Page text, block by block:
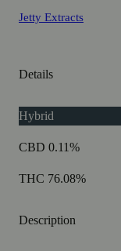
Jetty Extracts
Details
Hybrid
CBD 0.11%
THC 76.08%
Description